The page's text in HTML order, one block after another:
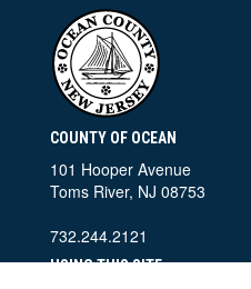
COUNTY OF OCEAN
101 Hooper Avenue
Toms River, NJ 08753
732.244.2121
USING THIS SITE